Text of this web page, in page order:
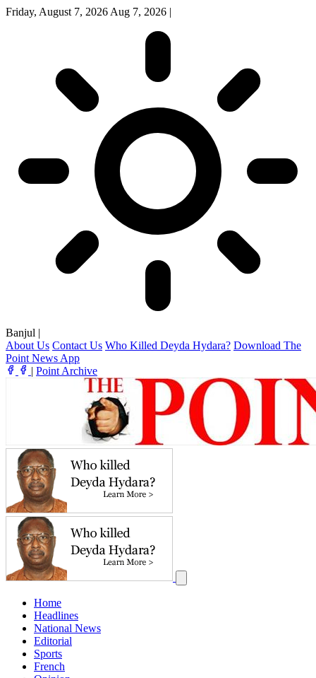
Friday, August 7, 2026 Aug 7, 2026 |
Banjul |
About Us Contact Us Who Killed Deyda Hydara? Download The
Point News App
| Point Archive
Home
Headlines
National News
Editorial
Sports
French